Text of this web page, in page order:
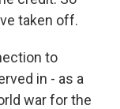
taken off.
to
in - as a
war for the